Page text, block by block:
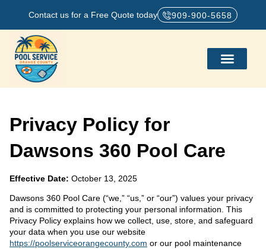
Contact us for a Free Quote today 909-900-5658
Privacy Policy for
Dawsons 360 Pool Care
Effective Date: October 13, 2025
Dawsons 360 Pool Care (“we,” “us,” or “our”) values your privacy
and is committed to protecting your personal information. This
Privacy Policy explains how we collect, use, store, and safeguard
your data when you use our website
https://poolserviceorangecounty.com or our pool maintenance